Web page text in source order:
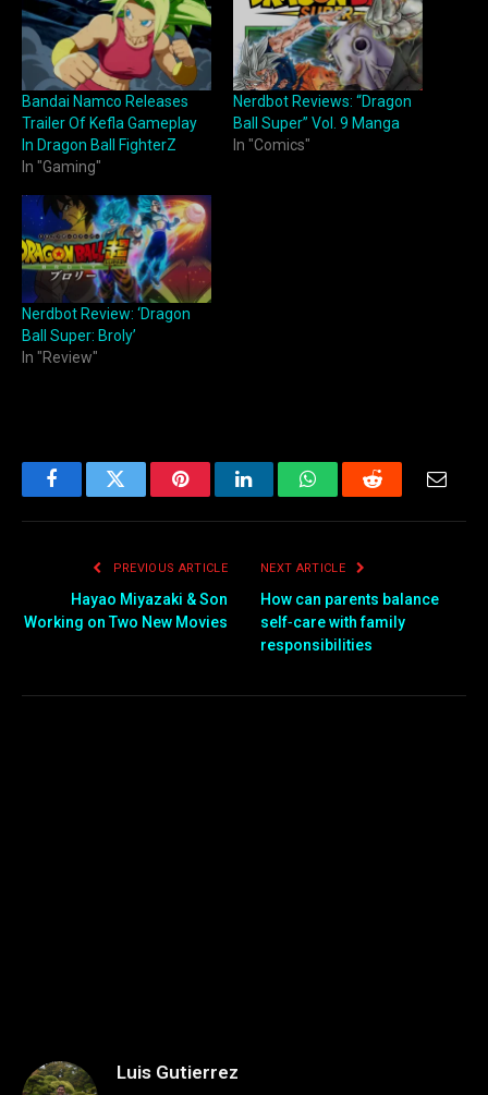
Bandai Namco Releases
Trailer Of Kefla Gameplay
In Dragon Ball FighterZ
In "Gaming"
Nerdbot Reviews: “Dragon
Ball Super” Vol. 9 Manga
In "Comics"
Nerdbot Review: ‘Dragon
Ball Super: Broly’
In "Review"
FacebookTwitter PinterestLinkedInWhatsAppReddit
PREVIOUS ARTICLE
Hayao Miyazaki & Son
Working on Two New Movies
NEXT ARTICLE
How can parents balance
self‑care with family
responsibilities
Luis Gutierrez